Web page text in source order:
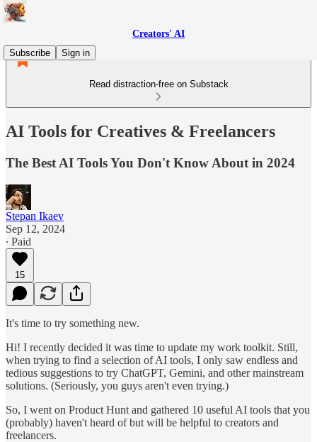
Creators' AI
Subscribe
Sign in
Read distraction-free on Substack
AI Tools for Creatives & Freelancers
The Best AI Tools You Don't Know About in 2024
Stepan Ikaev
Sep 12, 2024
∙ Paid
15
It's time to try something new.
Hi! I recently decided it was time to update my work toolkit. Still,
when trying to find a selection of AI tools, I only saw endless and
tedious suggestions to try ChatGPT, Gemini, and other mainstream
solutions. (Seriously, you guys aren't even trying.)
So, I went on Product Hunt and gathered 10 useful AI tools that you
(probably) haven't heard of but will be helpful to creators and
freelancers.